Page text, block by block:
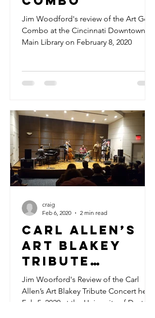
Jim Woodford's review of the Art Gore
Combo at the Cincinnati Downtown
Main Library on February 8, 2020
Carl Allen’s
Art Blakey
Tribute
Concert
Jim Woorford's Review of the Carl
Allen’s Art Blakey Tribute Concert held
Feb 5, 2020 at the University of Dayton
craig
Feb 6, 2020
2 min read